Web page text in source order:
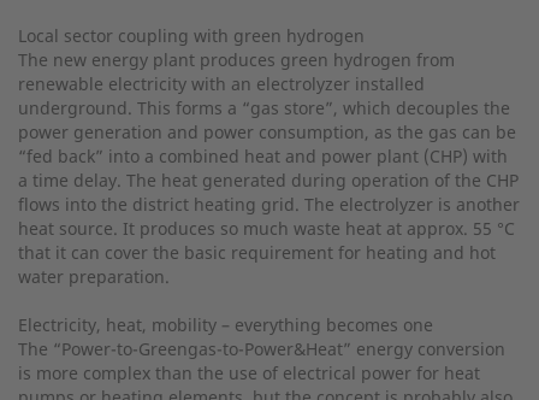
Local sector coupling with green hydrogen
The new energy plant produces green hydrogen from
renewable electricity with an electrolyzer installed
underground. This forms a “gas store”, which decouples the
power generation and power consumption, as the gas can be
“fed back” into a combined heat and power plant (CHP) with
a time delay. The heat generated during operation of the CHP
flows into the district heating grid. The electrolyzer is another
heat source. It produces so much waste heat at approx. 55 °C
that it can cover the basic requirement for heating and hot
water preparation.
Electricity, heat, mobility – everything becomes one
The “Power-to-Greengas-to-Power&Heat” energy conversion
is more complex than the use of electrical power for heat